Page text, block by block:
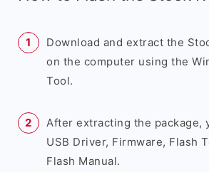
Download and extract the
on the computer using the
Tool.
After extracting the package,
USB Driver, Firmware, Flash
Flash Manual.